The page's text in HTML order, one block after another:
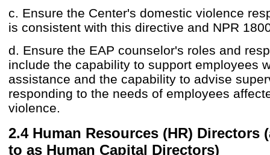
c. Ensure the Center's domestic violence
is consistent with this directive and NPR
d. Ensure the EAP counselor's roles and
include the capability to support employees
assistance and the capability to advise
responding to the needs of employees
violence.
2.4 Human Resources (HR) Directors
to as Human Capital Directors)